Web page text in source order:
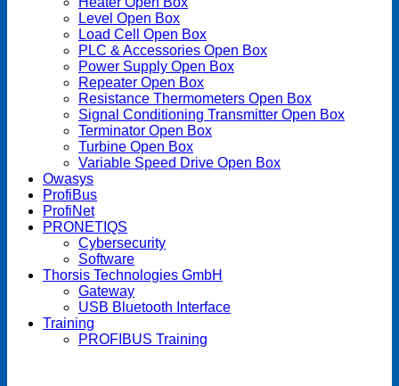
Level Open Box
Load Cell Open Box
PLC & Accessories Open Box
Power Supply Open Box
Repeater Open Box
Resistance Thermometers Open Box
Signal Conditioning Transmitter Open Box
Terminator Open Box
Turbine Open Box
Variable Speed Drive Open Box
Owasys
ProfiBus
ProfiNet
PRONETIQS
Cybersecurity
Software
Thorsis Technologies GmbH
Gateway
USB Bluetooth Interface
Training
PROFIBUS Training